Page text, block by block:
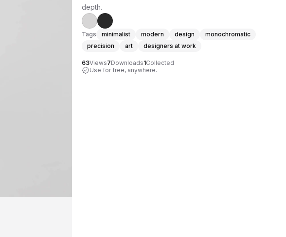
depth.
Tags minimalist modern design
monochromatic
precision
art designers at work
63Views7Downloads1Collected
Use for free, anywhere.